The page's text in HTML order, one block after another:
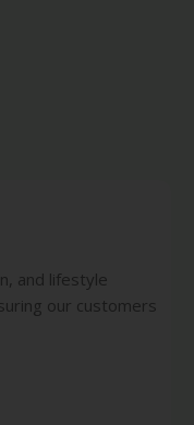
and lifestyle
our customers